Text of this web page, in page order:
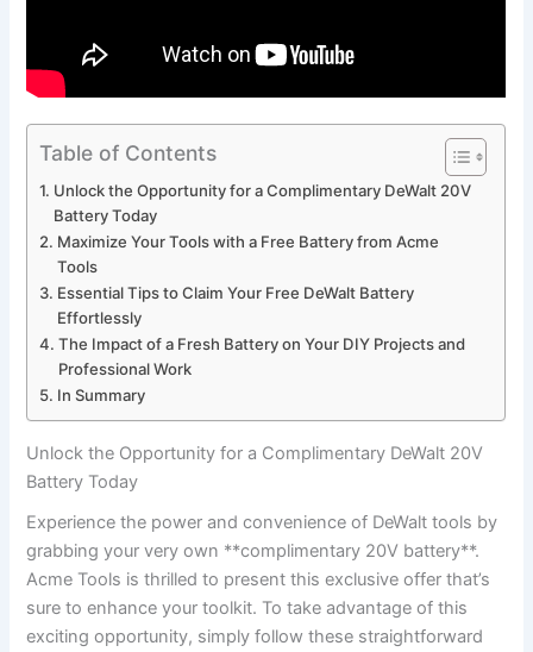
Table of Contents
Unlock the Opportunity for a Complimentary DeWalt 20V
Battery Today
Maximize‍ Your Tools with a Free​ Battery ‌from​ Acme
Tools
Essential Tips ‍to Claim ⁣Your Free DeWalt Battery
Effortlessly
The Impact of a Fresh Battery on ​Your DIY Projects and
Professional Work
In Summary
Unlock the Opportunity for a Complimentary DeWalt 20V
Battery Today
Experience the power and convenience of DeWalt tools by
grabbing your very own **complimentary 20V battery**.
⁣Acme‍ Tools is​ thrilled to present this exclusive offer​ that’s
sure to enhance your toolkit. To take⁤ advantage of‌ this
exciting opportunity, simply follow these straightforward